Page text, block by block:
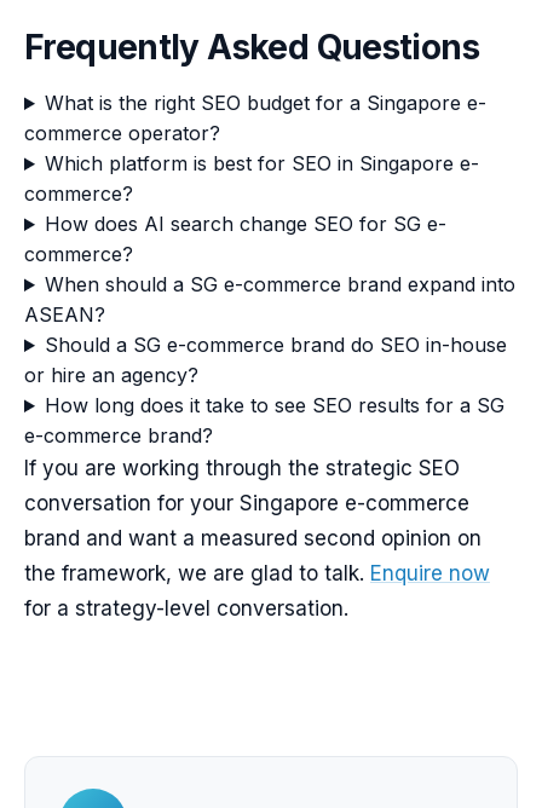
Frequently Asked Questions
What is the right SEO budget for a Singapore e-
commerce operator?
Which platform is best for SEO in Singapore e-
commerce?
How does AI search change SEO for SG e-
commerce?
When should a SG e-commerce brand expand into
ASEAN?
Should a SG e-commerce brand do SEO in-house
or hire an agency?
How long does it take to see SEO results for a SG
e-commerce brand?
If you are working through the strategic SEO
conversation for your Singapore e-commerce
brand and want a measured second opinion on
the framework, we are glad to talk. Enquire now
for a strategy-level conversation.